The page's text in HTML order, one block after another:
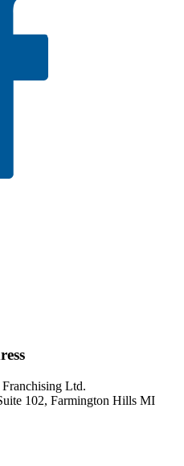
Franchising Ltd.
102, Farmington Hills MI